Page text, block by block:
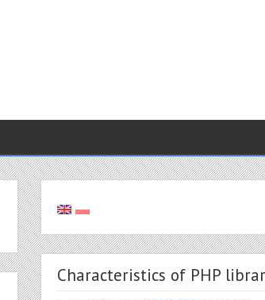
Characteristics of PHP